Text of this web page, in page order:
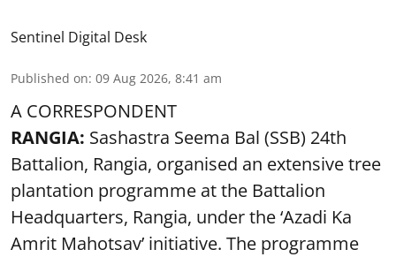
Sentinel Digital Desk
Published on: 09 Aug 2026, 8:41 am
A CORRESPONDENT
RANGIA: Sashastra Seema Bal (SSB) 24th
Battalion, Rangia, organised an extensive tree
plantation programme at the Battalion
Headquarters, Rangia, under the ‘Azadi Ka
Amrit Mahotsav’ initiative. The programme